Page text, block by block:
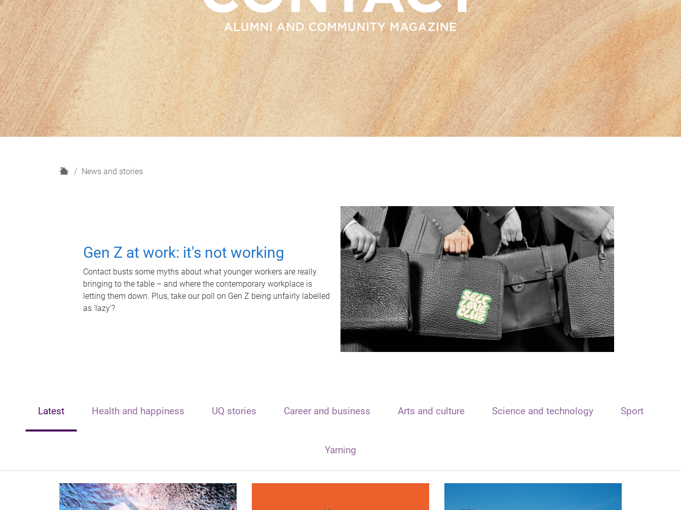
H
News and stories
Gen Z at work: it's not working
Contact busts some myths about what younger workers are really
bringing to the table – and where the contemporary workplace is
letting them down. Plus, take our poll on Gen Z being unfairly labelled
as 'lazy'?
Latest Health and happiness UQ stories Career and business Arts and culture Science and technology Sport
Yarning